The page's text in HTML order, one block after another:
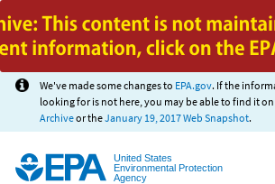
Jump to main content
We've made some changes to EPA.gov. If the
looking for is not here, you may be able to find it
Archiveor theJanuary 19, 2017 Web Snapshot.
United States
Environmental Protection
Agency